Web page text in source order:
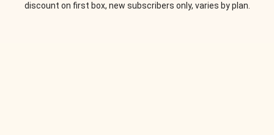
discount on first box, new subscribers only, varies by plan.